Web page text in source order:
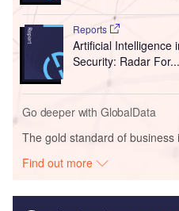
Reports
Artificial Intelligence
Security: Radar For...
Go deeper with GlobalData
The gold standard of business
Find out more